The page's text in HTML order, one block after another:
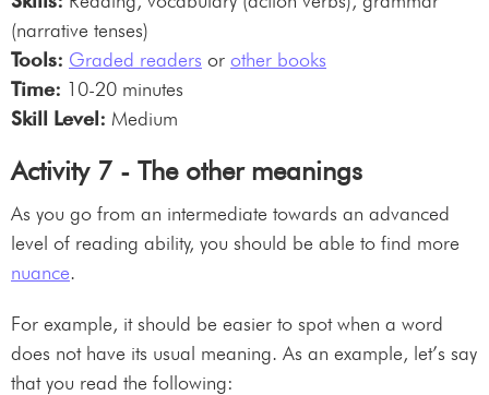
(narrative tenses)
Tools: Graded readers or other books
Time: 10-20 minutes
Skill Level: Medium
Activity 7 - The other meanings
As you go from an intermediate towards an advanced
level of reading ability, you should be able to find more
nuance.
For example, it should be easier to spot when a word
does not have its usual meaning. As an example, let’s say
that you read the following: